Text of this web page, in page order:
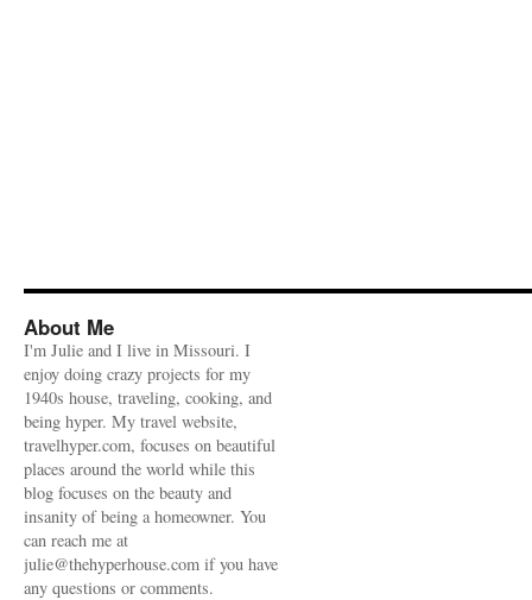
About Me
I'm Julie and I live in Missouri. I
enjoy doing crazy projects for my
1940s house, traveling, cooking, and
being hyper. My travel website,
travelhyper.com, focuses on beautiful
places around the world while this
blog focuses on the beauty and
insanity of being a homeowner. You
can reach me at
julie@thehyperhouse.com if you have
any questions or comments.